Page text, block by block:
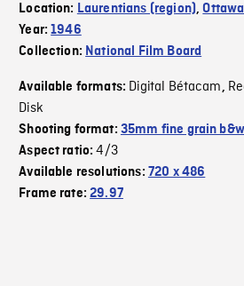
Location: Laurentians (region),Ottawa
Year:1946
Collection: National Film Board
Available formats: Digital Bétacam,
Disk
Shooting format: 35mm fine grain b&w
Aspect ratio:4/3
Available resolutions: 720 x 486
Frame rate:29.97